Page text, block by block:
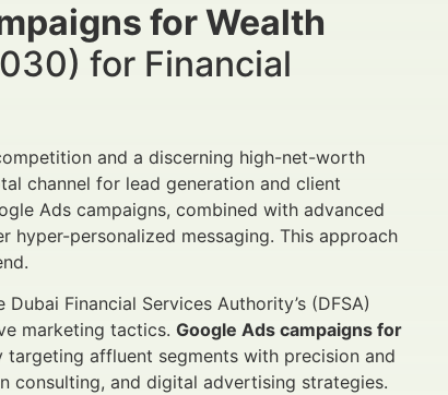
for Wealth
for Financial
and a discerning high-net-worth
channel for lead generation and client
Ads campaigns, combined with advanced
hyper-personalized messaging. This approach
Financial Services Authority’s (DFSA)
marketing tactics. Google Ads campaigns for
affluent segments with precision and
consulting, and digital advertising strategies.